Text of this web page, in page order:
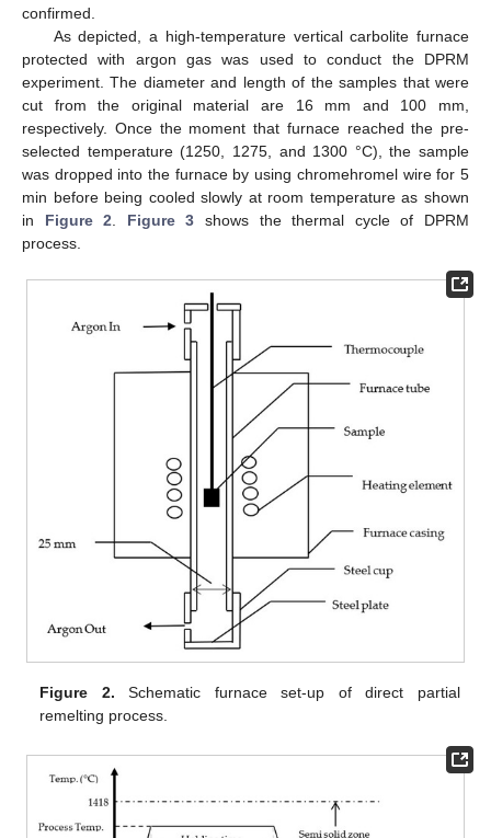
confirmed.
As depicted, a high-temperature vertical carbolite furnace
protected with argon gas was used to conduct the DPRM
experiment. The diameter and length of the samples that were
cut from the original material are 16 mm and 100 mm,
respectively. Once the moment that furnace reached the pre-
selected temperature (1250, 1275, and 1300 °C), the sample
was dropped into the furnace by using chromehromel wire for 5
min before being cooled slowly at room temperature as shown
in Figure 2 Figure 3 shows the thermal cycle of DPRM
process.
Figure 2. Schematic furnace set-up of direct partial
remelting process.